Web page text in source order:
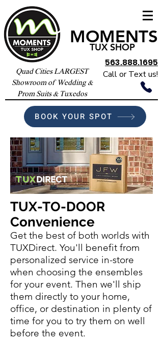
MOMENTS
TUX SHOP
563.888.1695
Call or Text us!
Quad Cities LARGEST
Showroom of Wedding &
Prom Suits & Tuxedos
BOOK YOUR SPOT
TUXDIRECT
TUX-TO-DOOR
Convenience
Get the best of both worlds with
TUXDirect. You'll benefit from
personalized service in-store
when choosing the ensembles
for your event. Then we'll ship
them directly to your home,
office, or destination in plenty of
time for you to try them on well
before the event.